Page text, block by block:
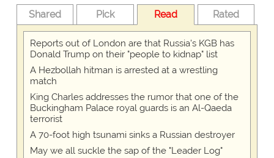
Shared Pick Read Rated
Reports out of London are that Russia's KGB has
Donald Trump on their "people to kidnap" list
A Hezbollah hitman is arrested at a wrestling
match
King Charles addresses the rumor that one of the
Buckingham Palace royal guards is an Al-Qaeda
terrorist
A 70-foot high tsunami sinks a Russian destroyer
May we all suckle the sap of the "Leader Log"